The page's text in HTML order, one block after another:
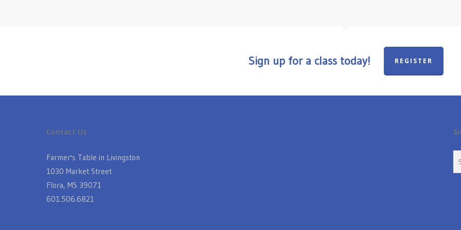
Sign up for a class today! REGISTER
Contact Us
Farmer's Table in Livingston
1030 Market Street
Flora, MS 39071
601.506.6821